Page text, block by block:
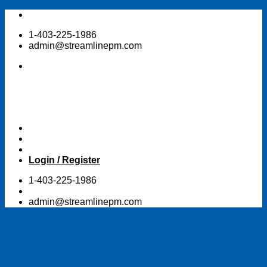
Skip
content1-403-225-1986
admin@streamlinepm.com
Login / Register
1-403-225-1986
admin@streamlinepm.com